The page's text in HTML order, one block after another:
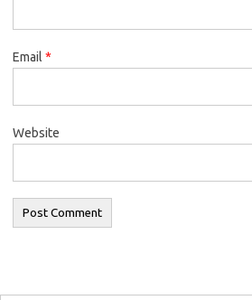
Email *
Website